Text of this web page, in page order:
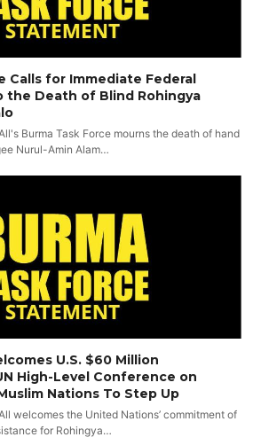
Calls for Immediate Federal
the Death of Blind Rohingya
Burma Task Force mourns the death of hand
Nurul-Amin Alam…
U.S. $60 Million
High-Level Conference on
Nations To Step Up
welcomes the United Nations’ commitment of
for Rohingya…